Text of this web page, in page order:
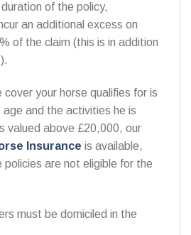
of the policy,
an additional excess on
of the claim (this is in addition
your horse qualifies for is
age and the activities he is
valued above £20,000, our
Insurance is available,
are not eligible for the
must be domiciled in the